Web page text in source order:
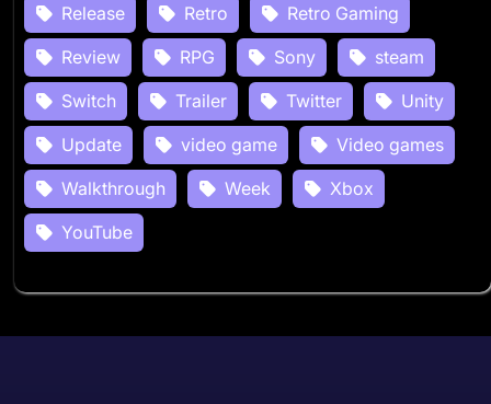
Release
Retro
Retro Gaming
Review
RPG Sony
steam
Switch
Trailer Twitter
Unity
Update
video game
Video games
Walkthrough
Week
Xbox
YouTube